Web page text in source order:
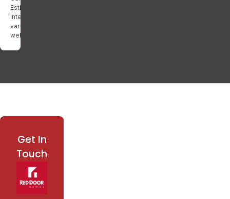
Estimated payment comprises principal and
interest only. Your actual mortgage payment may
vary depending on credit, taxes, and insurance, as
well as other features.
Get In
Touch